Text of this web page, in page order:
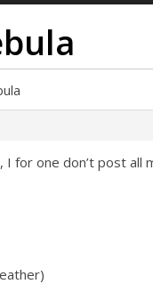
for one don’t post